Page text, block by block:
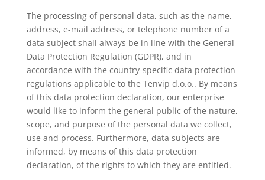
The processing of personal data, such as the name,
address, e-mail address, or telephone number of a
data subject shall always be in line with the General
Data Protection Regulation (GDPR), and in
accordance with the country-specific data protection
regulations applicable to the Tenvip d.o.o.. By means
of this data protection declaration, our enterprise
would like to inform the general public of the nature,
scope, and purpose of the personal data we collect,
use and process. Furthermore, data subjects are
informed, by means of this data protection
declaration, of the rights to which they are entitled.